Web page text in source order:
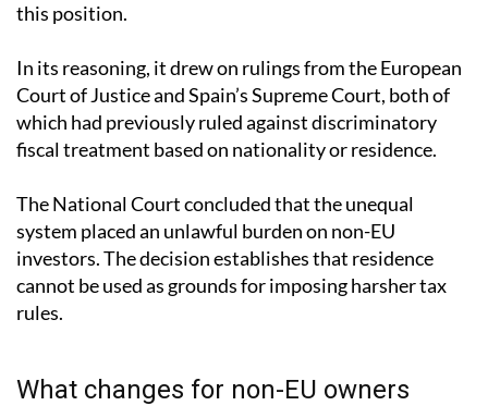
this position.
In its reasoning, it drew on rulings from the European
Court of Justice and Spain’s Supreme Court, both of
which had previously ruled against discriminatory
fiscal treatment based on nationality or residence.
The National Court concluded that the unequal
system placed an unlawful burden on non-EU
investors. The decision establishes that residence
cannot be used as grounds for imposing harsher tax
rules.
What changes for non-EU owners